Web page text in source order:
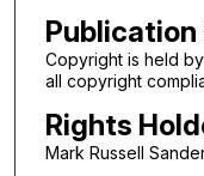
Copyright is held
all copyright
Rights
Mark Russell